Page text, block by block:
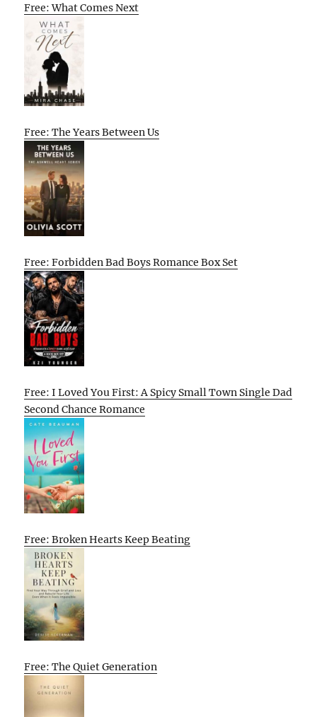
Free: What Comes Next
Free: The Years Between Us
Free: Forbidden Bad Boys Romance Box Set
Free: I Loved You First: A Spicy Small Town Single Dad
Second Chance Romance
Free: Broken Hearts Keep Beating
Free: The Quiet Generation